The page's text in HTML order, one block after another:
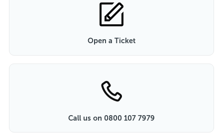
Open a Ticket
Call us on 0800 107 7979